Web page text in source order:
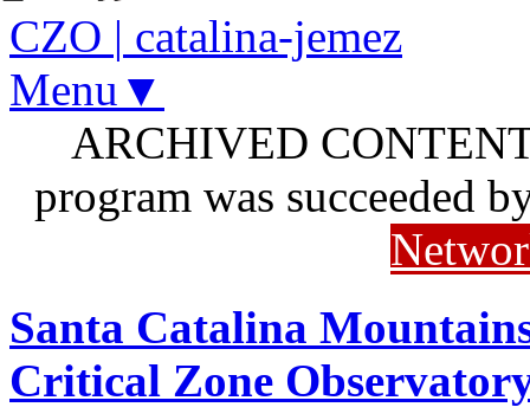
CZO | catalina-jemez
Menu▼
ARCHIVED
program was succeeded
Santa Catalina
Critical Zone